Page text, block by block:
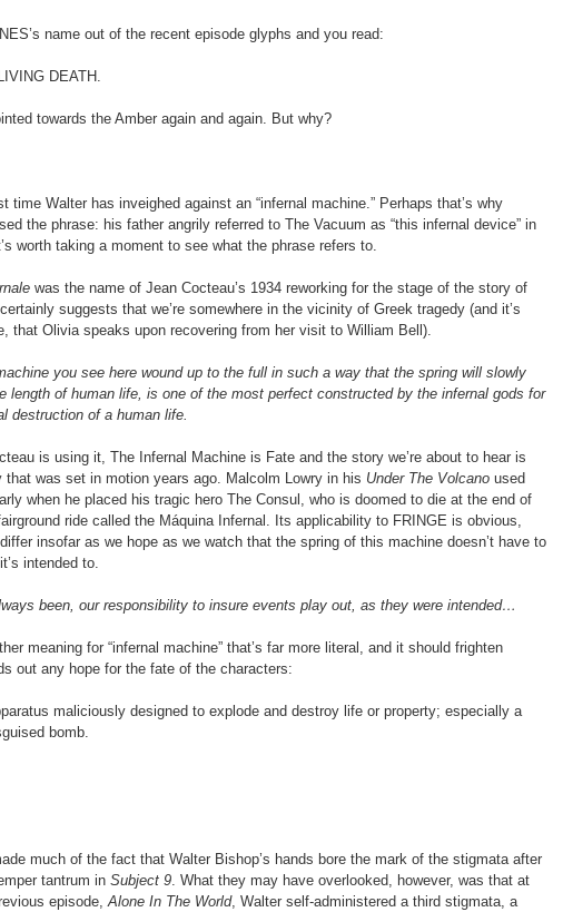
name out of the recent episode glyphs and you read:
DEATH.
towards the Amber again and again. But why?
time Walter has inveighed against an “infernal machine.” Perhaps that’s why
the phrase: his father angrily referred to The Vacuum as “this infernal device” in
worth taking a moment to see what the phrase refers to.
was the name of Jean Cocteau’s 1934 reworking for the stage of the story of
suggests that we’re somewhere in the vicinity of Greek tragedy (and it’s
that Olivia speaks upon recovering from her visit to William Bell).
you see here wound up to the full in such a way that the spring will slowly
length of human life, is one of the most perfect constructed by the infernal gods for
destruction of a human life.
is using it, The Infernal Machine is Fate and the story we’re about to hear is
that was set in motion years ago. Malcolm Lowry in his Under The Volcano used
when he placed his tragic hero The Consul, who is doomed to die at the end of
ride called the Máquina Infernal. Its applicability to FRINGE is obvious,
insofar as we hope as we watch that the spring of this machine doesn’t have to
intended to.
been, our responsibility to insure events play out, as they were intended…
meaning for “infernal machine” that’s far more literal, and it should frighten
out any hope for the fate of the characters:
maliciously designed to explode and destroy life or property; especially a
bomb.
much of the fact that Walter Bishop’s hands bore the mark of the stigmata after
tantrum in Subject 9. What they may have overlooked, however, was that at
episode,Alone In The World, Walter self-administered a third stigmata, a